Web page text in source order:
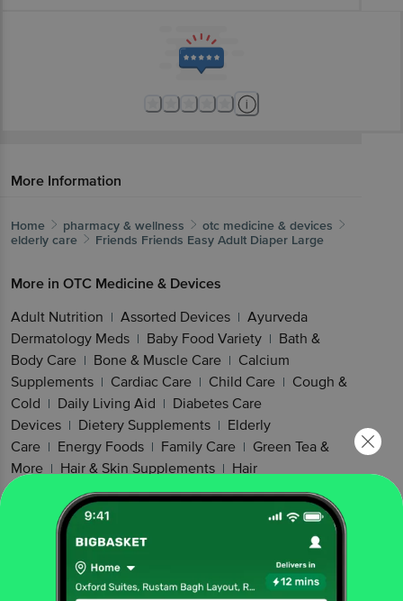
More Information
Home pharmacy & wellness
otc medicine & devices
elderly care
Friends Friends Easy Adult Diaper Large
More in OTC Medicine & Devices
Adult Nutrition | Assorted Devices | Ayurveda
Dermatology Meds | Baby Food Variety | Bath &
Body Care | Bone & Muscle Care | Calcium
Supplements | Cardiac Care | Child Care | Cough &
Cold | Daily Living Aid | Diabetes Care
Devices | Dietery Supplements | Elderly
Care | Energy Foods | Family Care | Green Tea &
More | Hair & Skin Supplements | Hair
Healthy Cereal Products | Healthy
Snacking | Kidney & Gut Health
Nutrition
Men's Care
Muscle
& Joint Health
Nutritional Drink
Nuts &